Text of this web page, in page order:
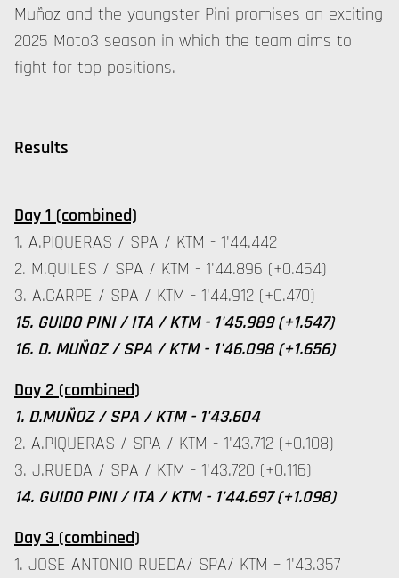
Muñoz and the youngster Pini promises an exciting
2025 Moto3 season in which the team aims to
fight for top positions.
Results
Day 1 (combined)
1. A.PIQUERAS / SPA / KTM - 1'44.442
2. M.QUILES / SPA / KTM - 1'44.896 (+0.454)
3. A.CARPE / SPA / KTM - 1'44.912 (+0.470)
15. GUIDO PINI / ITA / KTM - 1'45.989 (+1.547)
16. D. MUÑOZ / SPA / KTM - 1'46.098 (+1.656)
Day 2 (combined)
1. D.MUÑOZ / SPA / KTM - 1'43.604
2. A.PIQUERAS / SPA / KTM - 1'43.712 (+0.108)
3. J.RUEDA / SPA / KTM - 1'43.720 (+0.116)
14. GUIDO PINI / ITA / KTM - 1'44.697 (+1.098)
Day 3 (combined)
1. JOSE ANTONIO RUEDA/ SPA/ KTM – 1'43.357